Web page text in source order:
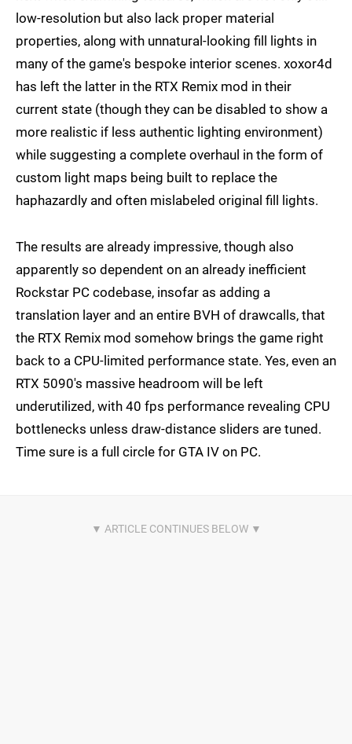
low-resolution but also lack proper material
properties, along with unnatural-looking fill lights in
many of the game's bespoke interior scenes. xoxor4d
has left the latter in the RTX Remix mod in their
current state (though they can be disabled to show a
more realistic if less authentic lighting environment)
while suggesting a complete overhaul in the form of
custom light maps being built to replace the
haphazardly and often mislabeled original fill lights.
The results are already impressive, though also
apparently so dependent on an already inefficient
Rockstar PC codebase, insofar as adding a
translation layer and an entire BVH of drawcalls, that
the RTX Remix mod somehow brings the game right
back to a CPU-limited performance state. Yes, even an
RTX 5090's massive headroom will be left
underutilized, with 40 fps performance revealing CPU
bottlenecks unless draw-distance sliders are tuned.
Time sure is a full circle for GTA IV on PC.